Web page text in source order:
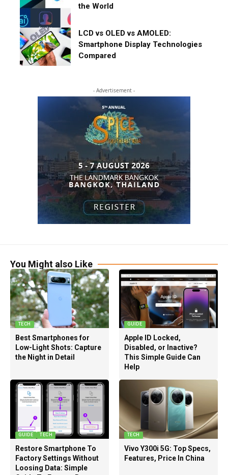
the World
LCD vs OLED vs AMOLED:
Smartphone Display Technologies
Compared
- Advertisement -
You Might also Like
TECH
Best Smartphones for
Low-Light Shots: Capture
the Night in Detail
GUIDE
Apple ID Locked,
Disabled, or Inactive?
This Simple Guide Can
Help
GUIDE TECH
Restore Smartphone To
Factory Settings Without
Loosing Data: Simple
TECH
Vivo Y300i 5G: Top Specs,
Features, Price In China